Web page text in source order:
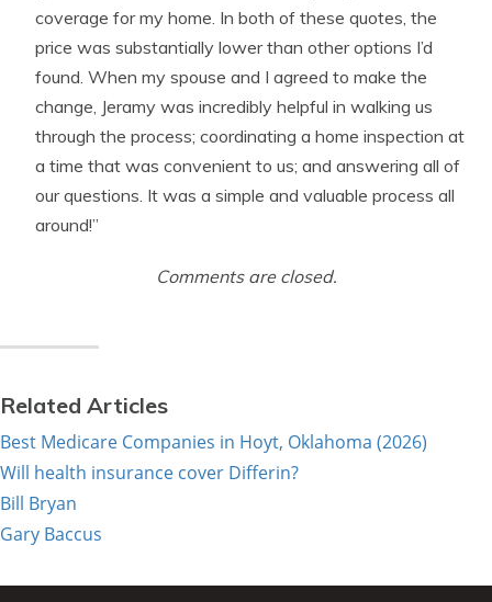
coverage for my home. In both of these quotes, the
price was substantially lower than other options I’d
found. When my spouse and I agreed to make the
change, Jeramy was incredibly helpful in walking us
through the process; coordinating a home inspection at
a time that was convenient to us; and answering all of
our questions. It was a simple and valuable process all
around!”
Comments are closed.
Related Articles
Best Medicare Companies in Hoyt, Oklahoma (2026)
Will health insurance cover Differin?
Bill Bryan
Gary Baccus